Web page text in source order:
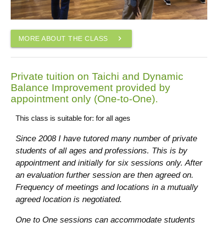
MORE ABOUT THE CLASS navigate_next
Private tuition on Taichi and Dynamic
Balance Improvement provided by
appointment only (One-to-One).
This class is suitable for: for all ages
Since 2008 I have tutored many number of private
students of all ages and professions. This is by
appointment and initially for six sessions only. After
an evaluation further session are then agreed on.
Frequency of meetings and locations in a mutually
agreed location is negotiated.
One to One sessions can accommodate students